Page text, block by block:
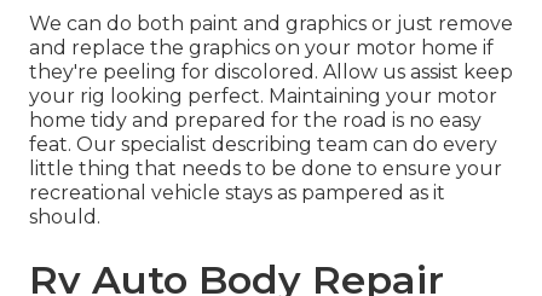
We can do both paint and graphics or just remove
and replace the graphics on your motor home if
they're peeling for discolored. Allow us assist keep
your rig looking perfect. Maintaining your motor
home tidy and prepared for the road is no easy
feat. Our specialist describing team can do every
little thing that needs to be done to ensure your
recreational vehicle stays as pampered as it
should.
Rv Auto Body Repair